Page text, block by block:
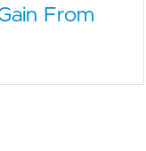
From